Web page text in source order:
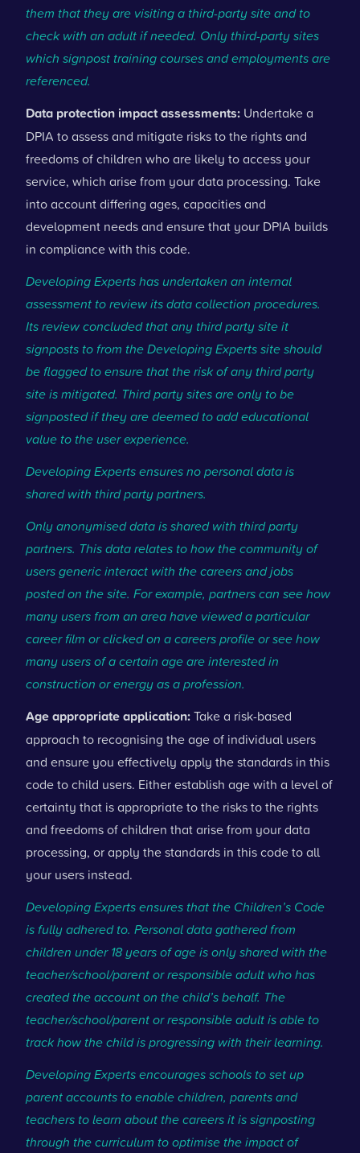
them that they are visiting a third-party site and to
check with an adult if needed. Only third-party sites
which signpost training courses and employments are
referenced.
Data protection impact assessments: Undertake a
DPIA to assess and mitigate risks to the rights and
freedoms of children who are likely to access your
service, which arise from your data processing. Take
into account differing ages, capacities and
development needs and ensure that your DPIA builds
in compliance with this code.
Developing Experts has undertaken an internal
assessment to review its data collection procedures.
Its review concluded that any third party site it
signposts to from the Developing Experts site should
be flagged to ensure that the risk of any third party
site is mitigated. Third party sites are only to be
signposted if they are deemed to add educational
value to the user experience.
Developing Experts ensures no personal data is
shared with third party partners.
Only anonymised data is shared with third party
partners. This data relates to how the community of
users generic interact with the careers and jobs
posted on the site. For example, partners can see how
many users from an area have viewed a particular
career film or clicked on a careers profile or see how
many users of a certain age are interested in
construction or energy as a profession.
Age appropriate application:Take a risk-based
approach to recognising the age of individual users
and ensure you effectively apply the standards in this
code to child users. Either establish age with a level of
certainty that is appropriate to the risks to the rights
and freedoms of children that arise from your data
processing, or apply the standards in this code to all
your users instead.
Developing Experts ensures that the Children’s Code
is fully adhered to. Personal data gathered from
children under 18 years of age is only shared with the
teacher/school/parent or responsible adult who has
created the account on the child’s behalf. The
teacher/school/parent or responsible adult is able to
track how the child is progressing with their learning.
Developing Experts encourages schools to set up
parent accounts to enable children, parents and
teachers to learn about the careers it is signposting
through the curriculum to optimise the impact of